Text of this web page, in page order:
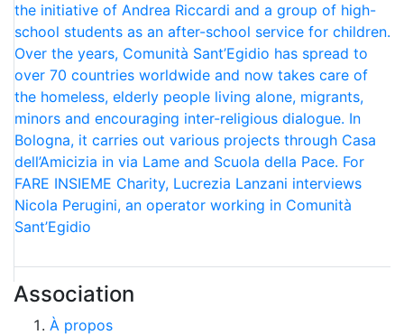
the initiative of Andrea Riccardi and a group of high-
school students as an after-school service for children.
Over the years, Comunità Sant’Egidio has spread to
over 70 countries worldwide and now takes care of
the homeless, elderly people living alone, migrants,
minors and encouraging inter-religious dialogue. In
Bologna, it carries out various projects through Casa
dell’Amicizia in via Lame and Scuola della Pace. For
FARE INSIEME Charity, Lucrezia Lanzani interviews
Nicola Perugini, an operator working in Comunità
Sant’Egidio
Association
À propos